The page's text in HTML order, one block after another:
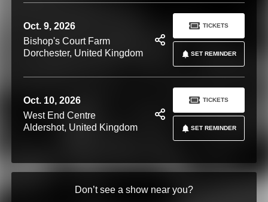
Oct. 9, 2026
Bishop's Court Farm
Dorchester, United Kingdom
SET REMINDER
TICKETS
Oct. 10, 2026
West End Centre
Aldershot, United Kingdom
SET REMINDER
TICKETS
Don’t see a show near you?